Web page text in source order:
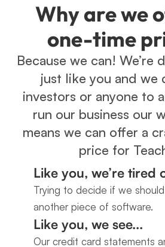
Why are we
one-time
Because we can! We’re
just like you and we
investors or anyone to
run our business our
means we can offer a
price for
Like you, we’re tired
Trying to decide if we
another piece of software.
Like you, we see...
Our credit card statements